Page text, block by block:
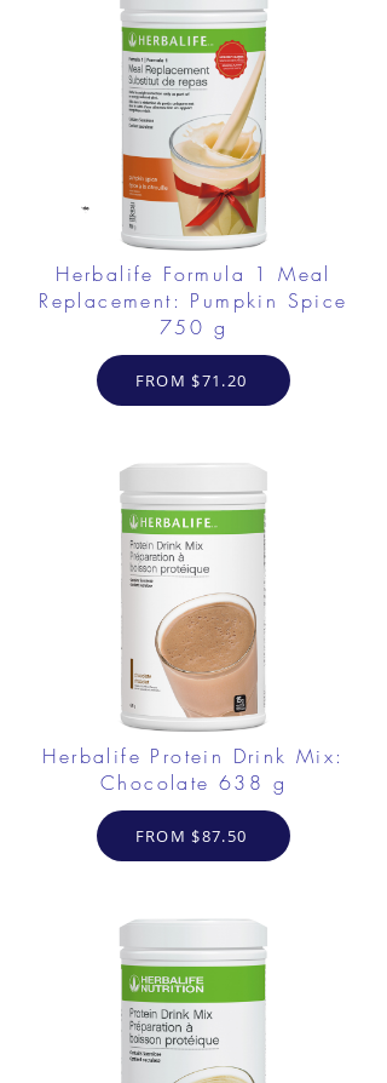
Herbalife Formula 1 Meal
Replacement: Pumpkin Spice
750 g
FROM $71.20
Herbalife Protein Drink Mix:
Chocolate 638 g
FROM $87.50